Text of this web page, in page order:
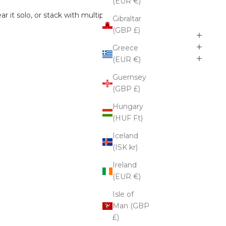
Gibraltar
(GBP £)
Greece
(EUR €)
Guernsey
(GBP £)
Hungary
(HUF Ft)
Iceland
(ISK kr)
Ireland
(EUR €)
Isle of
Man (GBP
£)
it solo, or stack with multiple earrings.